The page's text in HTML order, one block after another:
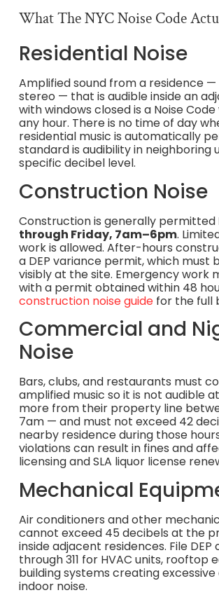
What The NYC Noise Code
Residential Noise
Amplified sound from a residence —
stereo — that is audible inside an
with windows closed is a Noise
any hour. There is no time of day
residential music is automatically
standard is audibility in neighboring
specific decibel level.
Construction Noise
Construction is generally permitted
through Friday, 7am–6pm.
work is allowed. After-hours
a DEP variance permit, which must
visibly at the site. Emergency work
with a permit obtained within 48
construction noise guidefor the full
Commercial and
Noise
Bars, clubs, and restaurants must
amplified music so it is not audible
more from their property line
7am — and must not exceed 42
nearby residence during those
violations can result in fines and
licensing and SLA liquor license
Mechanical
Air conditioners and other
cannot exceed 45 decibels at the
inside adjacent residences. File
through 311 for HVAC units, rooftop
building systems creating
indoor noise.